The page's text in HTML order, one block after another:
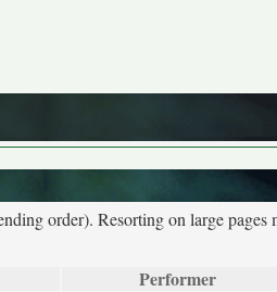
order). Resorting on large
Performer